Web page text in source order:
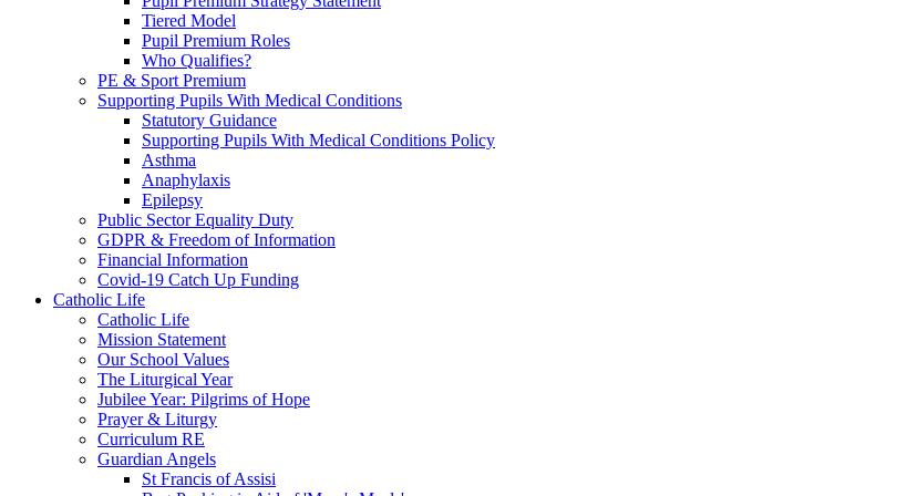
Tiered Model
Pupil Premium Roles
Who Qualifies?
PE & Sport Premium
Supporting Pupils With Medical Conditions
Statutory Guidance
Supporting Pupils With Medical Conditions Policy
Asthma
Anaphylaxis
Epilepsy
Public Sector Equality Duty
GDPR & Freedom of Information
Financial Information
Covid-19 Catch Up Funding
Catholic Life
Catholic Life
Mission Statement
Our School Values
The Liturgical Year
Jubilee Year: Pilgrims of Hope
Prayer & Liturgy
Curriculum RE
Guardian Angels
St Francis of Assisi